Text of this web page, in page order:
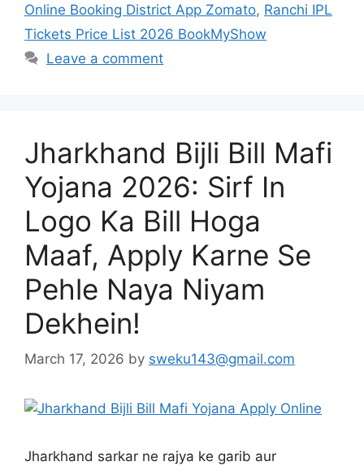
Online Booking District App Zomato, Ranchi IPL
Tickets Price List 2026 BookMyShow
Leave a comment
Jharkhand Bijli Bill Mafi
Yojana 2026: Sirf In
Logo Ka Bill Hoga
Maaf, Apply Karne Se
Pehle Naya Niyam
Dekhein!
March 17, 2026 by sweku143@gmail.com
Jharkhand sarkar ne rajya ke garib aur